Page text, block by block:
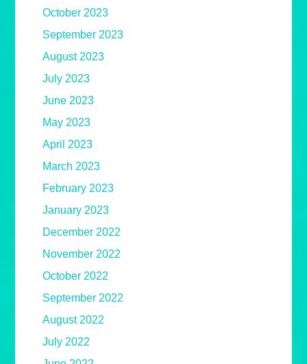
October 2023
September 2023
August 2023
July 2023
June 2023
May 2023
April 2023
March 2023
February 2023
January 2023
December 2022
November 2022
October 2022
September 2022
August 2022
July 2022